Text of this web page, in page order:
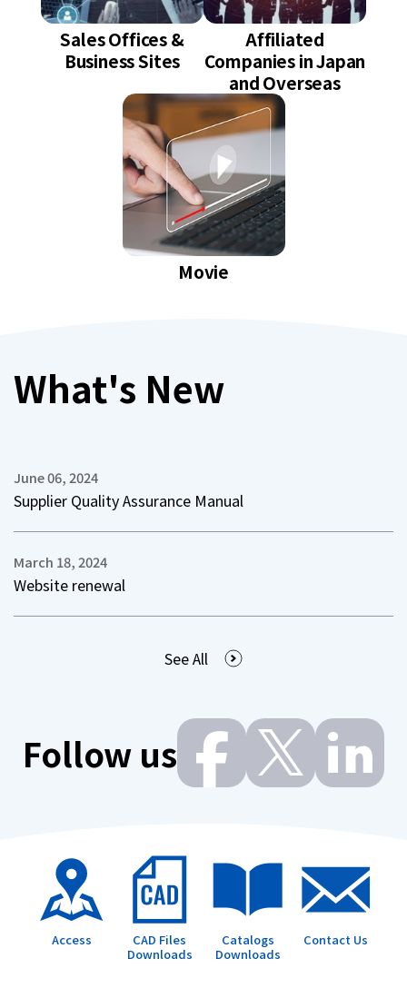
Sales Offices &
Business Sites
Affiliated
Companies in Japan
and Overseas
Movie
What's New
June 06, 2024
Supplier Quality Assurance Manual
March 18, 2024
Website renewal
See All
Follow us
Access
CAD Files
Downloads
Catalogs
Downloads
Contact Us